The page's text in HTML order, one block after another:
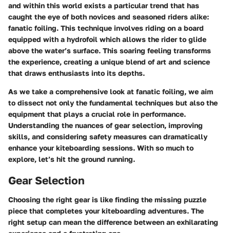
and within this world exists a particular trend that has
caught the eye of both novices and seasoned riders alike:
fanatic foiling. This technique involves riding on a board
equipped with a hydrofoil which allows the rider to glide
above the water’s surface. This soaring feeling transforms
the experience, creating a unique blend of art and science
that draws enthusiasts into its depths.
As we take a comprehensive look at fanatic foiling, we aim
to dissect not only the fundamental techniques but also the
equipment that plays a crucial role in performance.
Understanding the nuances of gear selection, improving
skills, and considering safety measures can dramatically
enhance your kiteboarding sessions. With so much to
explore, let’s hit the ground running.
Gear Selection
Choosing the right gear is like finding the missing puzzle
piece that completes your kiteboarding adventures. The
right setup can mean the difference between an exhilarating